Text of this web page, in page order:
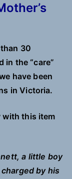
30
in the “care”
have been
in Victoria.
with this item
a little boy
by his